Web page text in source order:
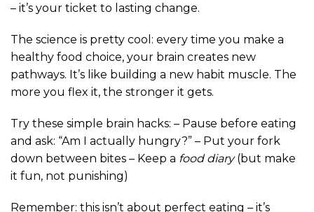
– it’s your ticket to lasting change.
The science is pretty cool: every time you make a
healthy food choice, your brain creates new
pathways. It’s like building a new habit muscle. The
more you flex it, the stronger it gets.
Try these simple brain hacks: – Pause before eating
and ask: “Am I actually hungry?” – Put your fork
down between bites – Keep a food diary(but make
it fun, not punishing)
Remember: this isn’t about perfect eating – it’s